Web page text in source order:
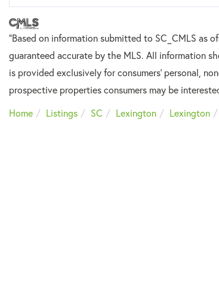
"Based on information submitted to SC_CMLS as
guaranteed accurate by the MLS. All information
is provided exclusively for consumers’ personal,
prospective properties consumers may be
Home
Listings SC Lexington Lexington